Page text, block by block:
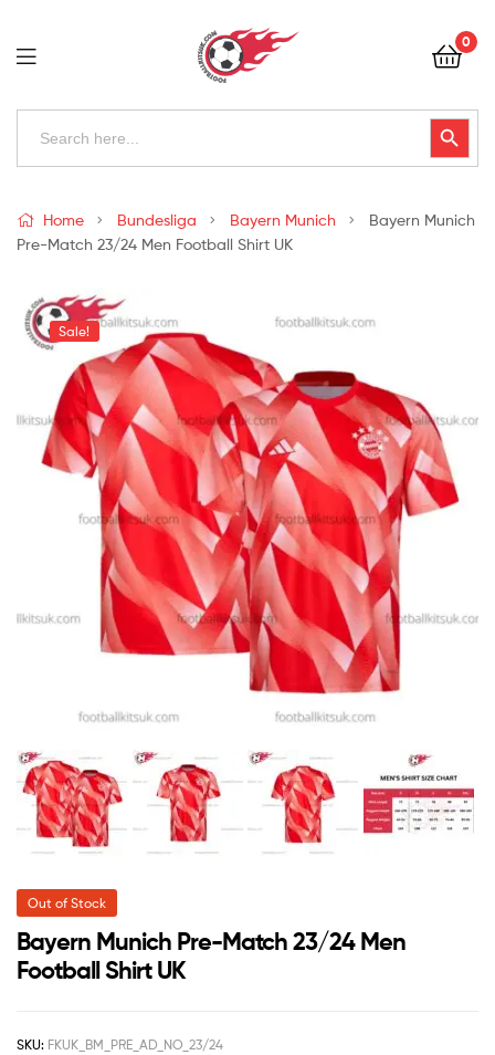
Football
Kits
Uk
0
Search
Search Button
Kits
Uk
Home Bundesliga Bayern Munich
Bayern Munich
Pre-Match 23/24 Men Football Shirt UK
Sale!
Out of Stock
Bayern Munich Pre-Match 23/24 Men
Football Shirt UK
SKU: FKUK_BM_PRE_AD_NO_23/24